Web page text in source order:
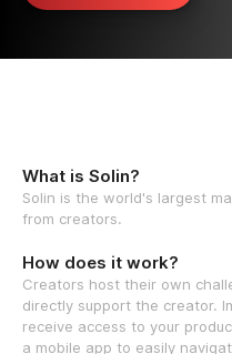
What is Solin?
Solin is the world's largest
from creators.
How does it work?
Creators host their own
directly support the creator.
receive access to your
a mobile app to easily